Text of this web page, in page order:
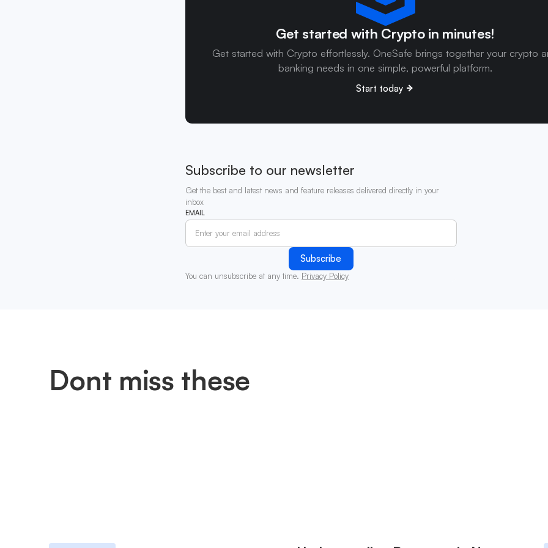
Get started with Crypto in minutes!
Get started with Crypto effortlessly. OneSafe brings together your crypto
banking needs in one simple, powerful platform.
Start today
Subscribe to our newsletter
Get the best and latest news and feature releases delivered directly in your
inbox
EMAIL
You can unsubscribe at any time. Privacy Policy
Dont miss these